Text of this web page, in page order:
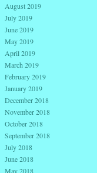
August 2019
July 2019
June 2019
May 2019
April 2019
March 2019
February 2019
January 2019
December 2018
November 2018
October 2018
September 2018
July 2018
June 2018
May 2018